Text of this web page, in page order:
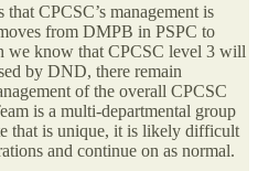
CPCSC’s management is
from DMPB in PSPC to
we know that CPCSC level 3 will
by DND, there remain
of the overall CPCSC
is a multi-departmental group
that is unique, it is likely difficult
and continue on as normal.